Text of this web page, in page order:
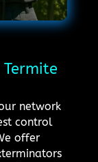
network
control
offer